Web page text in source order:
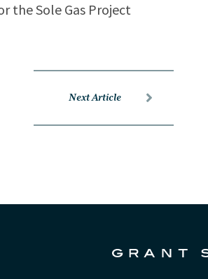
the Sole Gas Project
Next Article